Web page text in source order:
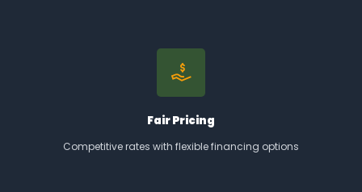
Fair Pricing
Competitive rates with flexible financing options